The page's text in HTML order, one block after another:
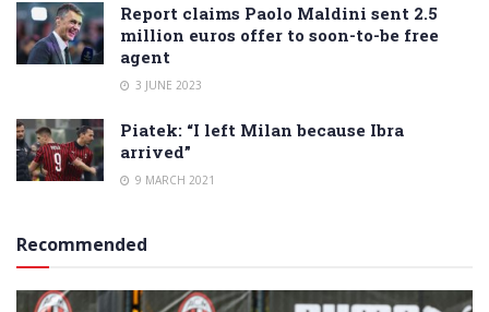
Report claims Paolo Maldini sent 2.5
million euros offer to soon-to-be free
agent
3 JUNE 2023
Piatek: “I left Milan because Ibra
arrived”
9 MARCH 2021
Recommended